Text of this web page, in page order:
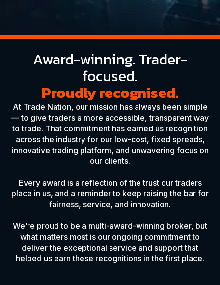
Award-winning. Trader-
focused.
Proudly recognised.
At Trade Nation, our mission has always been simple
— to give traders a more accessible, transparent way
to trade. That commitment has earned us recognition
across the industry for our low-cost, fixed spreads,
innovative trading platform, and unwavering focus on
our clients.
Every award is a reflection of the trust our traders
place in us, and a reminder to keep raising the bar for
fairness, service, and innovation.
We’re proud to be a multi-award-winning broker, but
what matters most is our ongoing commitment to
deliver the exceptional service and support that
helped us earn these recognitions in the first place.